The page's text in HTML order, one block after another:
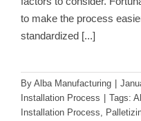
to make the process
standardized [...]
By Alba Manufacturing
Installation Process
Tags:
Installation Process,